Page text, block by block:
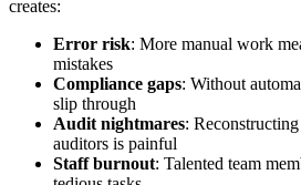
creates:
Error risk: More manual work
mistakes
Compliance gaps: Without
slip through
Audit nightmares:
auditors is painful
Staff burnout: Talented team